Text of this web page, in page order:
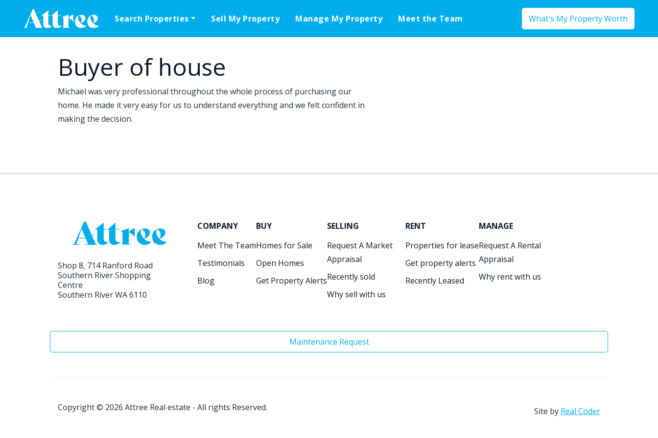
Main Navigation
Search Properties Sell My Property Manage My Property Meet the Team What's My Property Worth
Buyer of house
Michael was very professional throughout the whole process of purchasing our
home. He made it very easy for us to understand everything and we felt confident in
making the decision.
Shop 8, 714 Ranford Road
Southern River Shopping
Centre
Southern River WA 6110
COMPANY
Meet The Team
Testimonials
Blog
BUY
Homes for Sale
Open Homes
Get Property Alerts
SELLING
Request A Market
Appraisal
Recently sold
Why sell with us
RENT
Properties for lease
Get property alerts
Recently Leased
MANAGE
Request A Rental
Appraisal
Why rent with us
Maintenance Request
Copyright © 2026 Attree Real estate - All rights Reserved. Site by Real Coder